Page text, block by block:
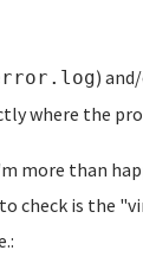
)
where the
more than
check is the